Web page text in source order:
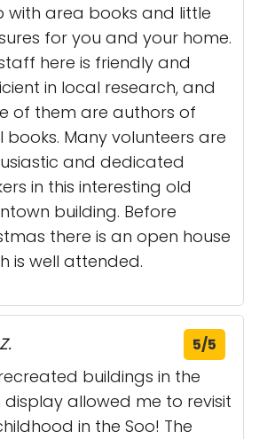
with area books and little
for you and your home.
here is friendly and
in local research, and
of them are authors of
books. Many volunteers are
and dedicated
in this interesting old
building. Before
there is an open house
is well attended.
5/5
buildings in the
display allowed me to revisit
in the Soo! The